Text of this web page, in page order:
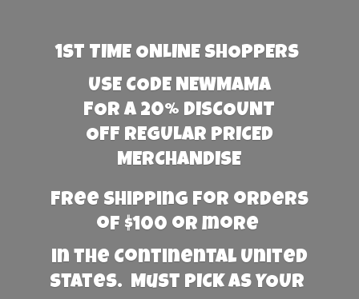
1st TIME ONLINE SHOPPERS
USE CODE NEWMAMA
FOR A 20% DISCOUNT
OFF REGULAR PRICED
MERCHANDISE
Free Shipping for orders
of $100 or more
in the Continental United
States. Must PICK AS YOUR